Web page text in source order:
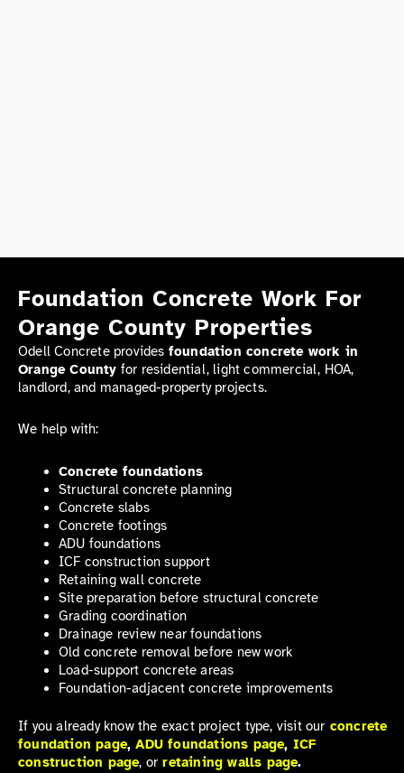
Foundation Concrete Work For
Orange County Properties
Odell Concrete provides foundation concrete work in
Orange County for residential, light commercial, HOA,
landlord, and managed-property projects.
We help with:
Concrete foundations
Structural concrete planning
Concrete slabs
Concrete footings
ADU foundations
ICF construction support
Retaining wall concrete
Site preparation before structural concrete
Grading coordination
Drainage review near foundations
Old concrete removal before new work
Load-support concrete areas
Foundation-adjacent concrete improvements
If you already know the exact project type, visit our concrete
foundation page, ADU foundations page, ICF
construction page, or retaining walls page.